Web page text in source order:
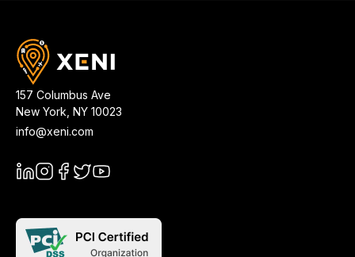
157 Columbus Ave
New York NY 10023
info@xeni.com